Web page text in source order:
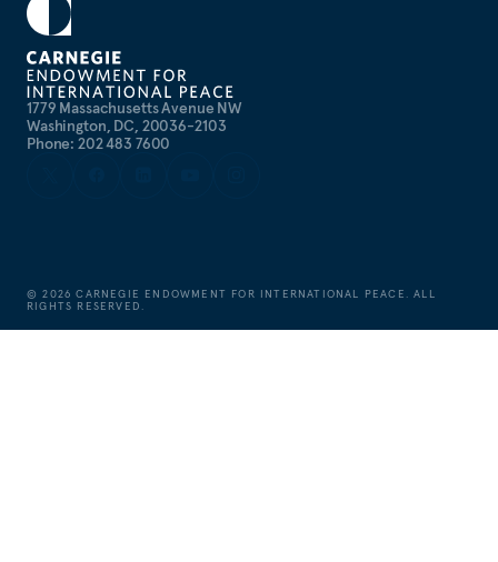
1779 Massachusetts Avenue NW
Washington, DC, 20036-2103
Phone: 202 483 7600
©2026 CARNEGIE ENDOWMENT FOR INTERNATIONAL PEACE. ALL
RIGHTS RESERVED.